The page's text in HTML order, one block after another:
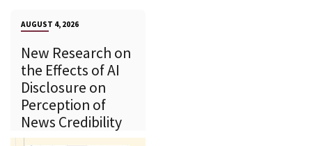
AUGUST 4, 2026
New Research on
the Effects of AI
Disclosure on
Perception of
News Credibility